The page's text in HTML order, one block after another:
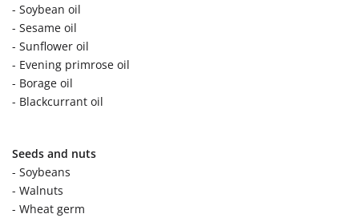
- Soybean oil
- Sesame oil
- Sunflower oil
- Evening primrose oil
- Borage oil
- Blackcurrant oil
Seeds and nuts
- Soybeans
- Walnuts
- Wheat germ